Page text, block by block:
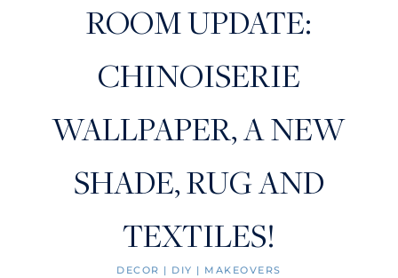
ROOM UPDATE:
CHINOISERIE
WALLPAPER, A NEW
SHADE, RUG AND
TEXTILES!
DECOR | DIY | MAKEOVERS